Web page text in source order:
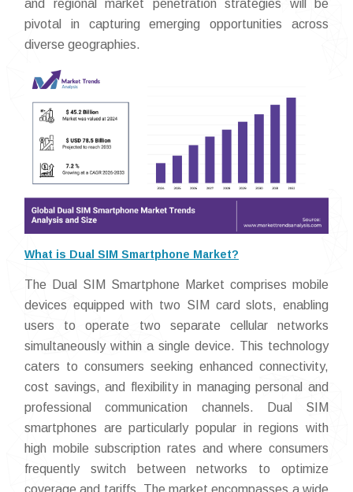
and regional market penetration strategies will be
pivotal in capturing emerging opportunities across
diverse geographies.
What is Dual SIM Smartphone Market?
The Dual SIM Smartphone Market comprises mobile
devices equipped with two SIM card slots, enabling
users to operate two separate cellular networks
simultaneously within a single device. This technology
caters to consumers seeking enhanced connectivity,
cost savings, and flexibility in managing personal and
professional communication channels. Dual SIM
smartphones are particularly popular in regions with
high mobile subscription rates and where consumers
frequently switch between networks to optimize